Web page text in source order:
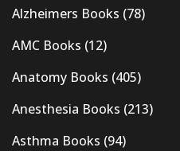
Alzheimers Books (78)
AMC Books (12)
Anatomy Books (405)
Anesthesia Books (213)
Asthma Books (94)